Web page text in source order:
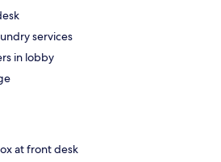
services
in lobby
at front desk